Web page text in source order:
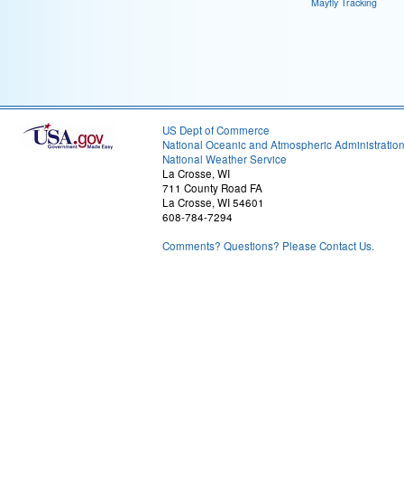
US Dept of Commerce
National Oceanic and Atmospheric Administration
National Weather Service
La Crosse, WI
711 County Road FA
La Crosse, WI 54601
608-784-7294
Comments? Questions? Please Contact Us.